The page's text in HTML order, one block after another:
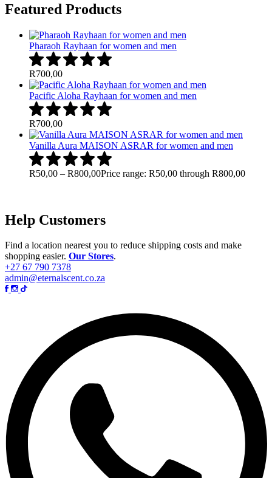
Featured Products
Pharaoh Rayhaan for women and men
R700,00
Pacific Aloha Rayhaan for women and men
R700,00
Vanilla Aura MAISON ASRAR for women and men
R50,00 – R800,00Price range: R50,00 through R800,00
Help Customers
Find a location nearest you to reduce shipping costs and make
shopping easier. Our Stores.
+27 67 790 7378
admin@eternalscent.co.za